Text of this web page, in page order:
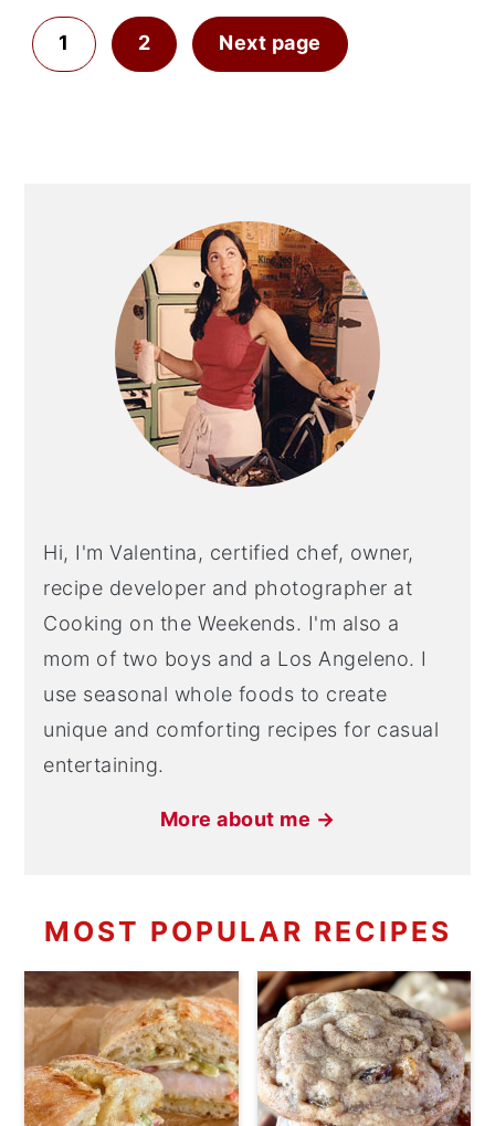
Posts
pagination
1 2 Next page
Sidebar
Hi, I'm Valentina, certified chef, owner,
recipe developer and photographer at
Cooking on the Weekends. I'm also a
mom of two boys and a Los Angeleno. I
use seasonal whole foods to create
unique and comforting recipes for casual
entertaining.
More about me →
MOST POPULAR RECIPES